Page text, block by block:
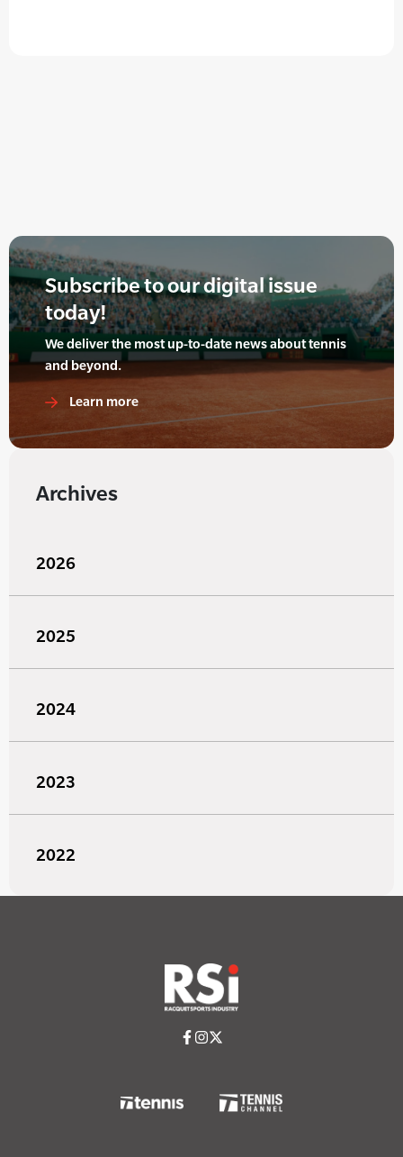
Subscribe to our digital issue
today!
We deliver the most up-to-date news about tennis
and beyond.
Learn more
Archives
2026
2025
2024
2023
2022